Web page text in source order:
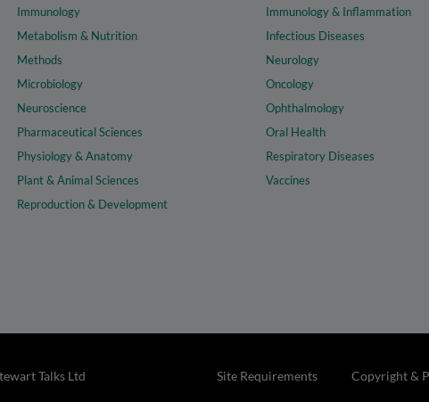
Immunology
Metabolism & Nutrition
Methods
Microbiology
Neuroscience
Pharmaceutical Sciences
Physiology & Anatomy
Plant & Animal Sciences
Reproduction & Development
Immunology & Inflammation
Infectious Diseases
Neurology
Oncology
Ophthalmology
Oral Health
Respiratory Diseases
Vaccines
Site Requirements Copyright &
Talks Ltd